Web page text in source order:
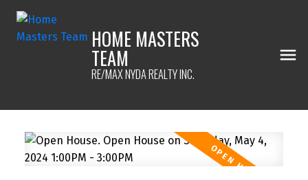
HOME MASTERS
TEAM
RE/MAX NYDA REALTY INC.